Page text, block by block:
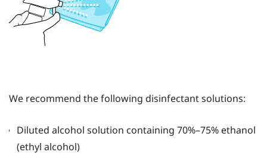
We recommend the following disinfectant solutions:
Diluted alcohol solution containing 70%–75% ethanol
(ethyl alcohol)